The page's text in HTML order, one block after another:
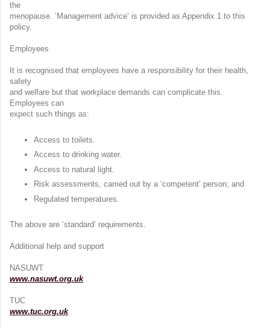
the
menopause. ‘Management advice’ is provided as Appendix 1 to this
policy.
Employees
It is recognised that employees have a responsibility for their health,
safety
and welfare but that workplace demands can complicate this.
Employees can
expect such things as:
Access to toilets.
Access to drinking water.
Access to natural light.
Risk assessments, carried out by a ‘competent’ person; and
Regulated temperatures.
The above are ‘standard’ requirements.
Additional help and support
NASUWT
www.nasuwt.org.uk
TUC
www.tuc.org.uk